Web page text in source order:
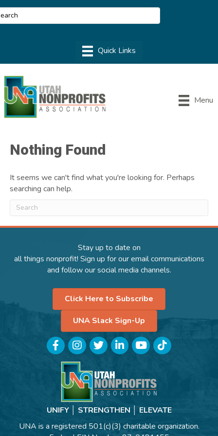
Menu
Nothing Found
It seems we can't find what you're looking for. Perhaps
searching can help.
Stay up to date on
all things nonprofit! Sign up for our email communications
and follow our social media channels.
Click Here to Subscribe
UNA Slack Sign-Up
FacebookInstagramTwitterLinkedInYouTubeTikTok
UNIFY │ STRENGTHEN │ ELEVATE
UNA is a registered 501(c)(3) charitable organization.